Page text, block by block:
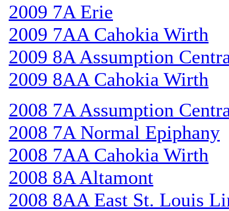
2009 7A Erie
2009 7AA Cahokia Wirth
2009 8A Assumption
2009 8AA Cahokia Wirth
2008 7A Assumption
2008 7A Normal Epiphany
2008 7AA Cahokia Wirth
2008 8A Altamont
2008 8AA East St. Louis